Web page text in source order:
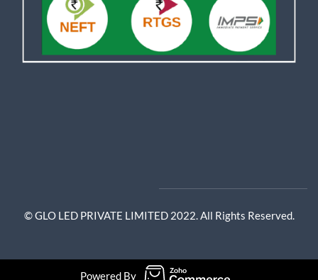
© GLO LED PRIVATE LIMITED 2022. All Rights Reserved.
Powered By